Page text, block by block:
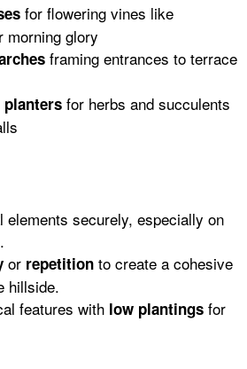
for flowering vines like
morning glory
framing entrances to terrace
planters for herbs and succulents
elements securely, especially on
or repetition to create a cohesive
hillside.
features with low plantings for